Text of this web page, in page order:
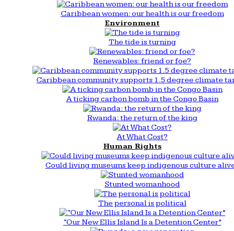
Caribbean women: our health is our freedom
Environment
The tide is turning
Renewables: friend or foe?
Caribbean community supports 1.5 degree climate
A ticking carbon bomb in the Congo Basin
Rwanda: the return of the king
At What Cost?
Human Rights
Could living museums keep indigenous culture
Stunted womanhood
The personal is political
“Our New Ellis Island Is a Detention Center”